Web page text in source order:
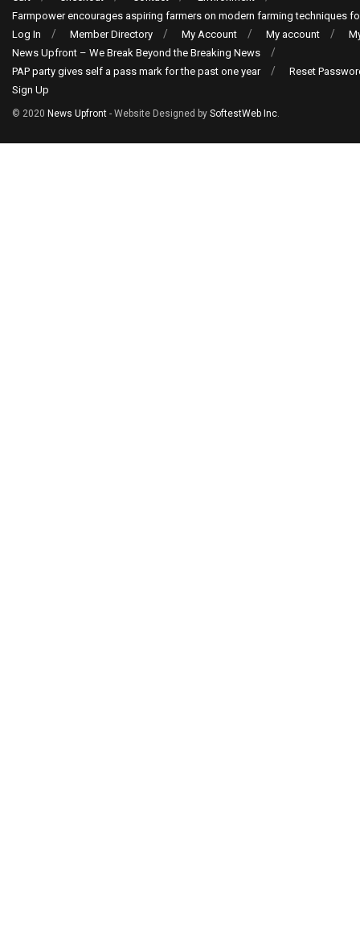
Farmpower encourages aspiring farmers on modern farming techniques
Log In
Member Directory My Account My account
News Upfront – We Break Beyond the Breaking News
PAP party gives self a pass mark for the past one year
Reset
Sign Up
© 2020 News Upfront - Website Designed by SoftestWeb Inc.